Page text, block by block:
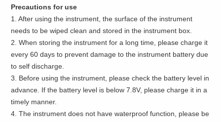
Precautions for use
1. After using the instrument, the surface of the instrument
needs to be wiped clean and stored in the instrument box.
2. When storing the instrument for a long time, please charge it
every 60 days to prevent damage to the instrument battery due
to self discharge.
3. Before using the instrument, please check the battery level in
advance. If the battery level is below 7.8V, please charge it in a
timely manner.
4. The instrument does not have waterproof function, please be